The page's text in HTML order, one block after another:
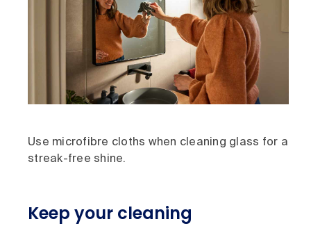
Use microfibre cloths when cleaning glass for a
streak-free shine.
Keep your cleaning